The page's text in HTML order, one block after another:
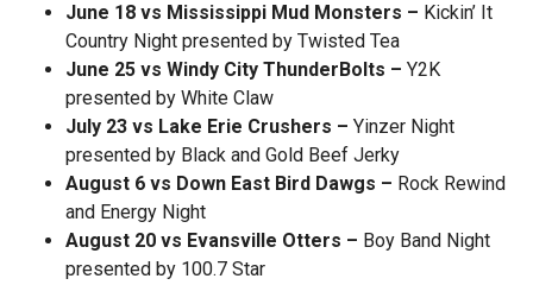
June 18 vs Mississippi Mud Monsters – Kickin’ It
Country Night presented by Twisted Tea
June 25 vs Windy City ThunderBolts – Y2K
presented by White Claw
July 23 vs Lake Erie Crushers – Yinzer Night
presented by Black and Gold Beef Jerky
August 6 vs Down East Bird Dawgs – Rock Rewind
and Energy Night
August 20 vs Evansville Otters – Boy Band Night
presented by 100.7 Star